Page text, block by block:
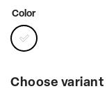
Color
Choose variant